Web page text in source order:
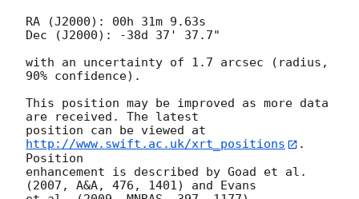
RA (J2000): 00h 31m 9.63s
Dec (J2000): -38d 37' 37.7"
with an uncertainty of 1.7 arcsec (radius,
90% confidence).
This position may be improved as more data
are received. The latest
position can be viewed at
http://www.swift.ac.uk/xrt_positions
.
Position
enhancement is described by Goad et al.
(2007, A&A, 476, 1401) and Evans